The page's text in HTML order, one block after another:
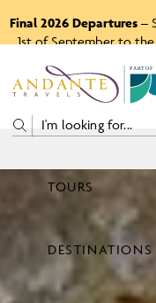
Final 2026 Departures –
1st of September to
P A RTO F
TOURS
DESTINATIONS
Price